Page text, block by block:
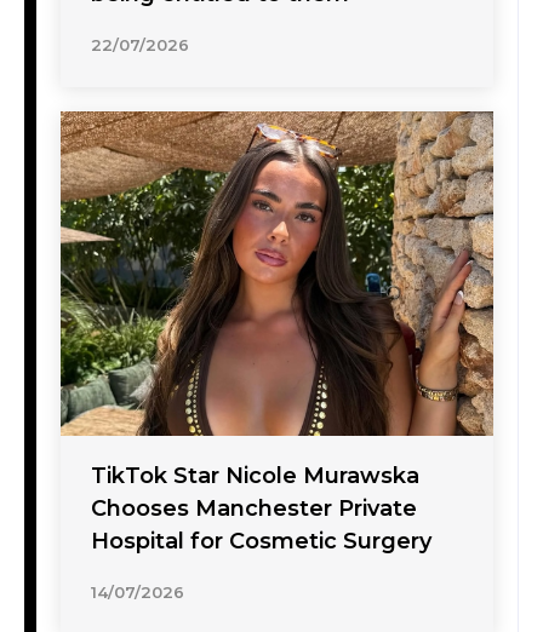
22/07/2026
TikTok Star Nicole Murawska
Chooses Manchester Private
Hospital for Cosmetic Surgery
14/07/2026